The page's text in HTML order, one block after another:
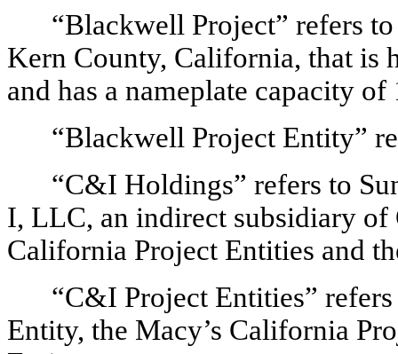
“Blackwell Project” refers
Kern County, California, that is
and has a nameplate capacity of
“Blackwell Project Entity”
“C&I Holdings” refers to
I, LLC, an indirect subsidiary of
California Project Entities and
“C&I Project Entities”
Entity, the Macy’s California